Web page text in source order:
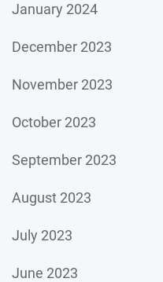
January 2024
December 2023
November 2023
October 2023
September 2023
August 2023
July 2023
June 2023